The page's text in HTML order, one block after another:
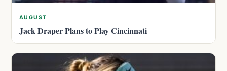
AUGUST
Jack Draper Plans to Play Cincinnati